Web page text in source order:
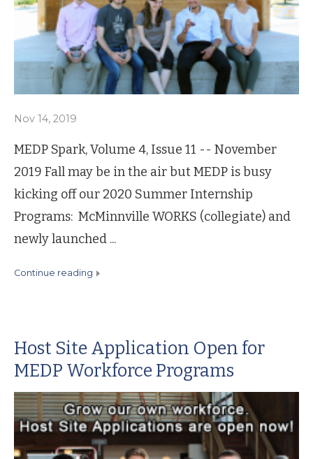
Nov 14, 2019
MEDP Spark, Volume 4, Issue 11 -- November
2019 Fall may be in the air but MEDP is busy
kicking off our 2020 Summer Internship
Programs: McMinnville WORKS (collegiate) and
newly launched ...
continue reading
Host Site Application Open for
MEDP Workforce Programs